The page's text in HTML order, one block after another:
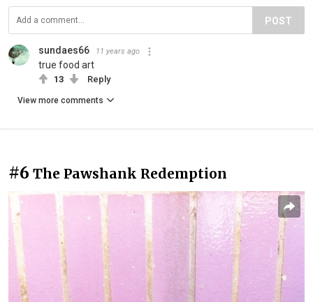
POST
sundaes66 11 years ago
true food art
13 Reply
View more comments
#6 The Pawshank Redemption